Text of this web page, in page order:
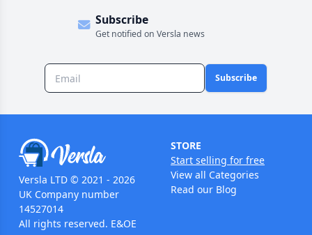
Subscribe
Get notified on Versla news
Subscribe
Versla LTD © 2021 - 2026
UK Company number
14527014
All rights reserved. E&OE
STORE
Start selling for free
View all Categories
Read our Blog